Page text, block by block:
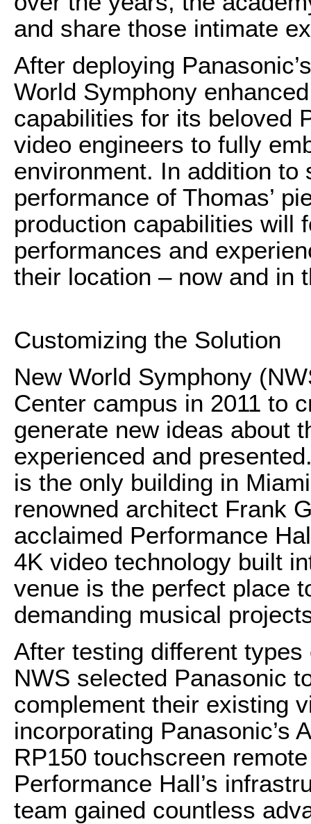
and share those intimate
After deploying
World Symphony
capabilities for its beloved
video engineers to fully
environment. In addition
performance of Thomas’
production capabilities will
performances and
their location – now and in
Customizing the Solution
New World Symphony
Center campus in 2011 to
generate new ideas about
experienced and
is the only building in
renowned architect Frank
acclaimed Performance
4K video technology built
venue is the perfect place
demanding musical
After testing different
NWS selected Panasonic
complement their existing
incorporating Panasonic’s
RP150 touchscreen
Performance Hall’s
team gained countless